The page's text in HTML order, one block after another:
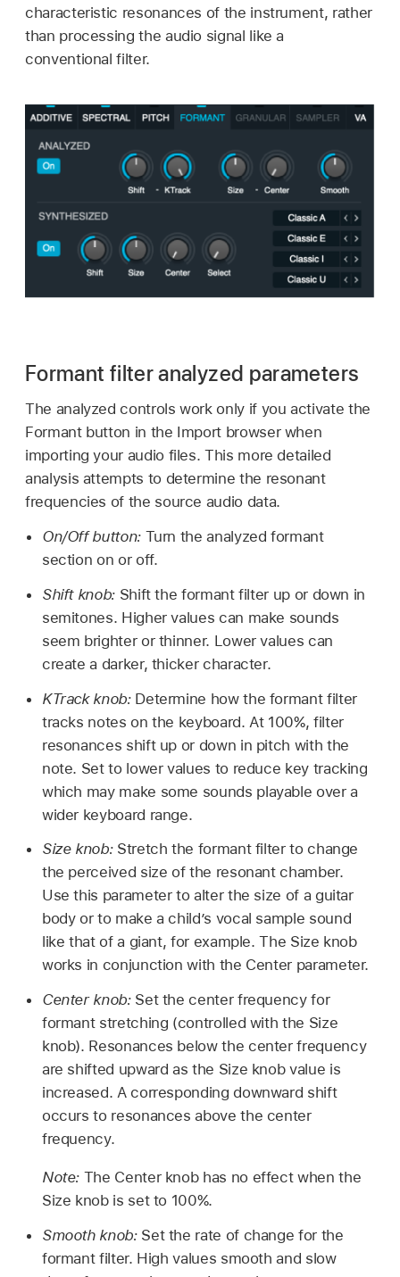
characteristic resonances of the instrument, rather
than processing the audio signal like a
conventional filter.
Formant filter analyzed parameters
The analyzed controls work only if you activate the
Formant button in the Import browser when
importing your audio files. This more detailed
analysis attempts to determine the resonant
frequencies of the source audio data.
On/Off button: Turn the analyzed formant
section on or off.
Shift knob: Shift the formant filter up or down in
semitones. Higher values can make sounds
seem brighter or thinner. Lower values can
create a darker, thicker character.
KTrack knob: Determine how the formant filter
tracks notes on the keyboard. At 100%, filter
resonances shift up or down in pitch with the
note. Set to lower values to reduce key tracking
which may make some sounds playable over a
wider keyboard range.
Size knob: Stretch the formant filter to change
the perceived size of the resonant chamber.
Use this parameter to alter the size of a guitar
body or to make a child’s vocal sample sound
like that of a giant, for example. The Size knob
works in conjunction with the Center parameter.
Center knob: Set the center frequency for
formant stretching (controlled with the Size
knob). Resonances below the center frequency
are shifted upward as the Size knob value is
increased. A corresponding downward shift
occurs to resonances above the center
frequency.
Note: The Center knob has no effect when the
Size knob is set to 100%.
Smooth knob: Set the rate of change for the
formant filter. High values smooth and slow